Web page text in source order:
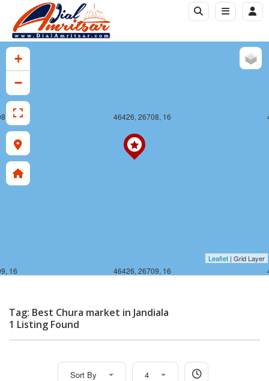
46426, 26708, 16
16
46426, 26709, 16
16
+
−
Leaflet | Grid Layer
Tag: Best Chura market in Jandiala
1 Listing Found
Sort By 4